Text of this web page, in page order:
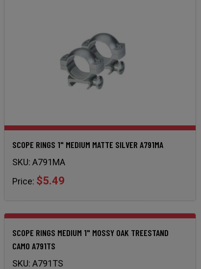
SCOPE RINGS 1" MEDIUM MATTE SILVER A791MA
SKU: A791MA
Price: $5.49
SCOPE RINGS MEDIUM 1" MOSSY OAK TREESTAND
CAMO A791TS
SKU: A791TS